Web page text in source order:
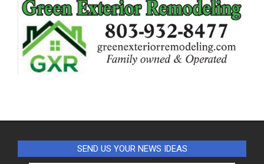
SEND US YOUR NEWS IDEAS